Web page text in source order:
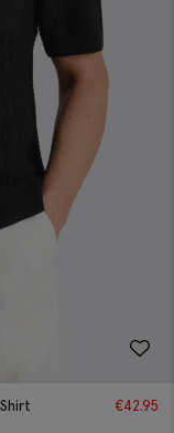
€42.95